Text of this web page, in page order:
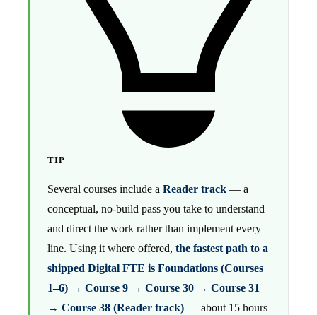
TIP
Several courses include a Reader track — a
conceptual, no-build pass you take to understand
and direct the work rather than implement every
line. Using it where offered, the fastest path to a
shipped Digital FTE is Foundations (Courses
1–6) → Course 9 → Course 30 → Course 31
→ Course 38 (Reader track) — about 15 hours